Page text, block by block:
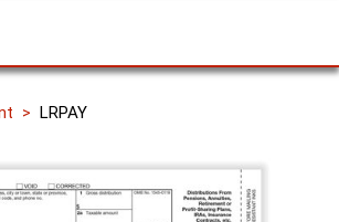
LRPAY